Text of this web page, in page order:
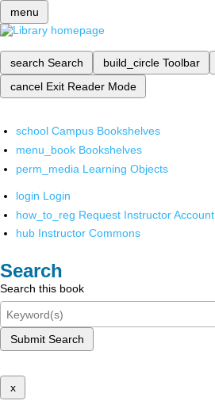
menu
search Search build_circle Toolbar
cancel Exit Reader Mode
school Campus Bookshelves
menu_book Bookshelves
perm_media Learning Objects
login Login
how_to_reg Request Instructor Account
hub Instructor Commons
Search
Search this book
Submit Search
x